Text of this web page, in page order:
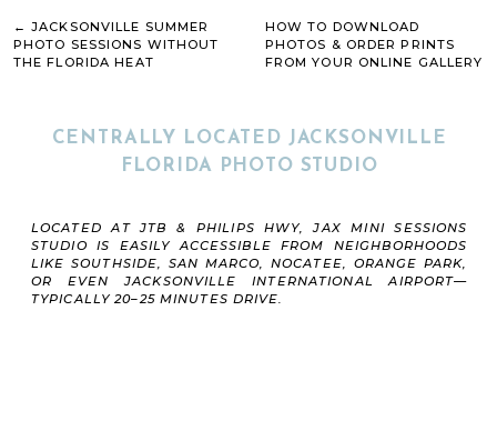
Etc.
Individual athletes
Senior athletes
Travel ball athletes
Athletes wanting social media and recruiting
clean banner-style photos, or high-energy sports
content for recruiting or to share with your
Instagram followers, our Jacksonville indoor photo
studio can be setup and adjusted to match your
vision.
COMMENT*
EMAIL*
HOW TO DOWNLOAD
PHOTOS & ORDER PRINTS
FROM YOUR ONLINE GALLERY
← JACKSONVILLE SUMMER
PHOTO SESSIONS WITHOUT
THE FLORIDA HEAT
CENTRALLY LOCATED JACKSONVILLE
FLORIDA PHOTO STUDIO
LOCATED AT JTB & PHILIPS HWY, JAX MINI SESSIONS
STUDIO IS EASILY ACCESSIBLE FROM NEIGHBORHOODS
LIKE SOUTHSIDE, SAN MARCO, NOCATEE, ORANGE PARK,
OR EVEN JACKSONVILLE INTERNATIONAL AIRPORT—
TYPICALLY 20–25 MINUTES DRIVE.